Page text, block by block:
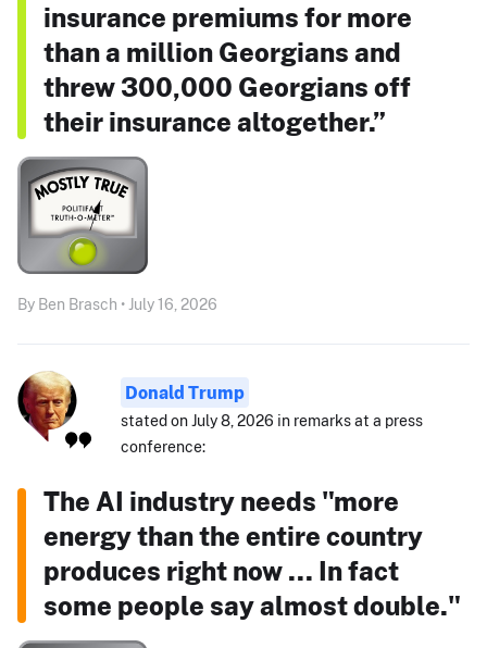
insurance premiums for more
than a million Georgians and
threw 300,000 Georgians off
their insurance altogether.”
By Ben Brasch • July 16, 2026
Donald Trump
stated on July 8, 2026 in remarks at a press
conference:
The AI industry needs "more
energy than the entire country
produces right now ... In fact
some people say almost double."